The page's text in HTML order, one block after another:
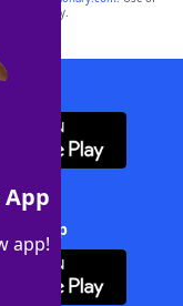
App
app!
only.
+ App